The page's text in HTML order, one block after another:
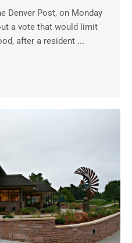
Denver Post, on Monday
a vote that would limit
after a resident ...